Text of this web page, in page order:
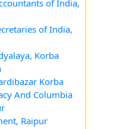
of India,
of India,
Korba
Korba
And Columbia
Raipur